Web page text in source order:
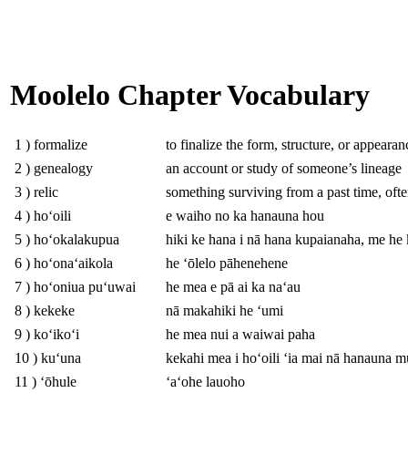
Moolelo Chapter Vocabulary
1 ) formalize
to finalize the form, structure, or
2 ) genealogy
an account or study of someone’s lineage
3 ) relic
something surviving from a past time,
4 ) hoʻoili
e waiho no ka hanauna hou
5 ) hoʻokalakupua
hiki ke hana i nā hana kupaianaha, me he
6 ) hoʻonaʻaikola
he ʻōlelo pāhenehene
7 ) hoʻoniua puʻuwai
he mea e pā ai ka naʻau
8 ) kekeke
nā makahiki he ʻumi
9 ) koʻikoʻi
he mea nui a waiwai paha
10 ) kuʻuna
kekahi mea i hoʻoili ʻia mai nā hanauna
11 ) ʻōhule
ʻaʻohe lauoho